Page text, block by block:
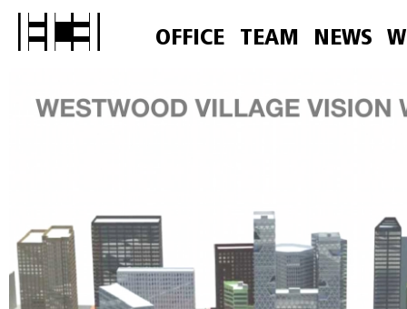
OFFICE TEAM NEWS